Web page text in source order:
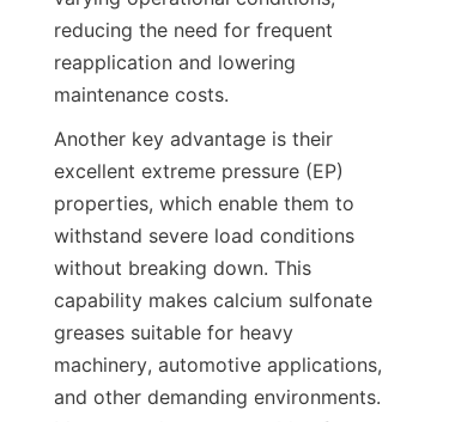
reducing the need for frequent
reapplication and lowering
Another key advantage is their
excellent extreme pressure (EP)
properties, which enable them to
withstand severe load conditions
without breaking down. This
capability makes calcium sulfonate
greases suitable for heavy
machinery, automotive applications,
and other demanding environments.